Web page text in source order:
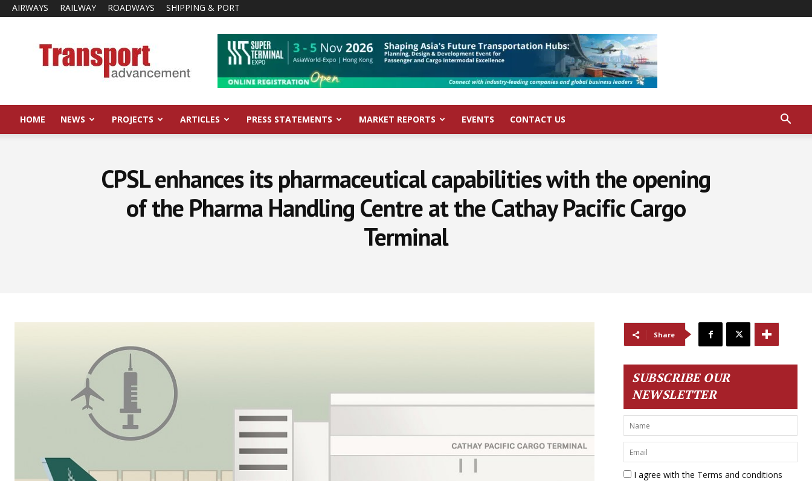
AIRWAYS RAILWAY ROADWAYS SHIPPING & PORT
Advancement
HOME NEWS PROJECTS ARTICLES PRESS STATEMENTS MARKET REPORTS EVENTS CONTACT US
CPSL enhances its pharmaceutical capabilities with the opening
of the Pharma Handling Centre at the Cathay Pacific Cargo
Terminal
Share
SUBSCRIBE OUR
NEWSLETTER
I agree with the Terms and conditions